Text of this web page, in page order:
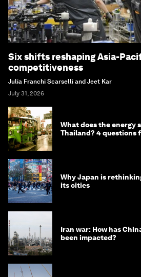
Six shifts reshaping Asia-
competitiveness
Julia Franchi Scarselli and Jeet Kar
July 31, 2026
What does the energy
Thailand? 4 questions
Why Japan is
its cities
Iran war: How has
been impacted?